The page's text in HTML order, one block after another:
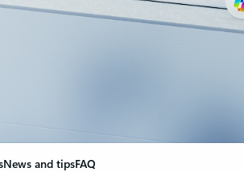
News and tipsFAQ